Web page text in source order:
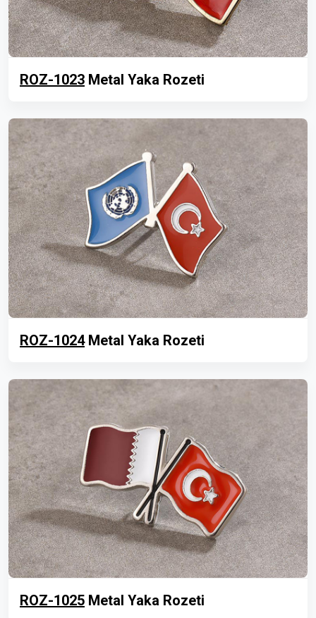
ROZ-1023 Metal Yaka Rozeti
ROZ-1024Metal Yaka Rozeti
ROZ-1025 Metal Yaka Rozeti